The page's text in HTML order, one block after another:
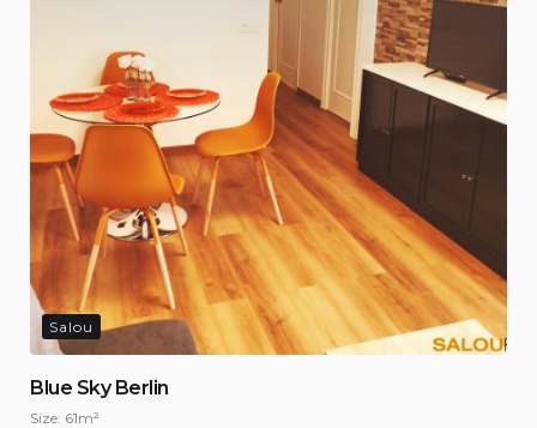
Salou
Blue Sky Berlin
Size: 61m²